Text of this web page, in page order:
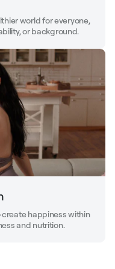
world for everyone,
or background.
happiness within
and nutrition.